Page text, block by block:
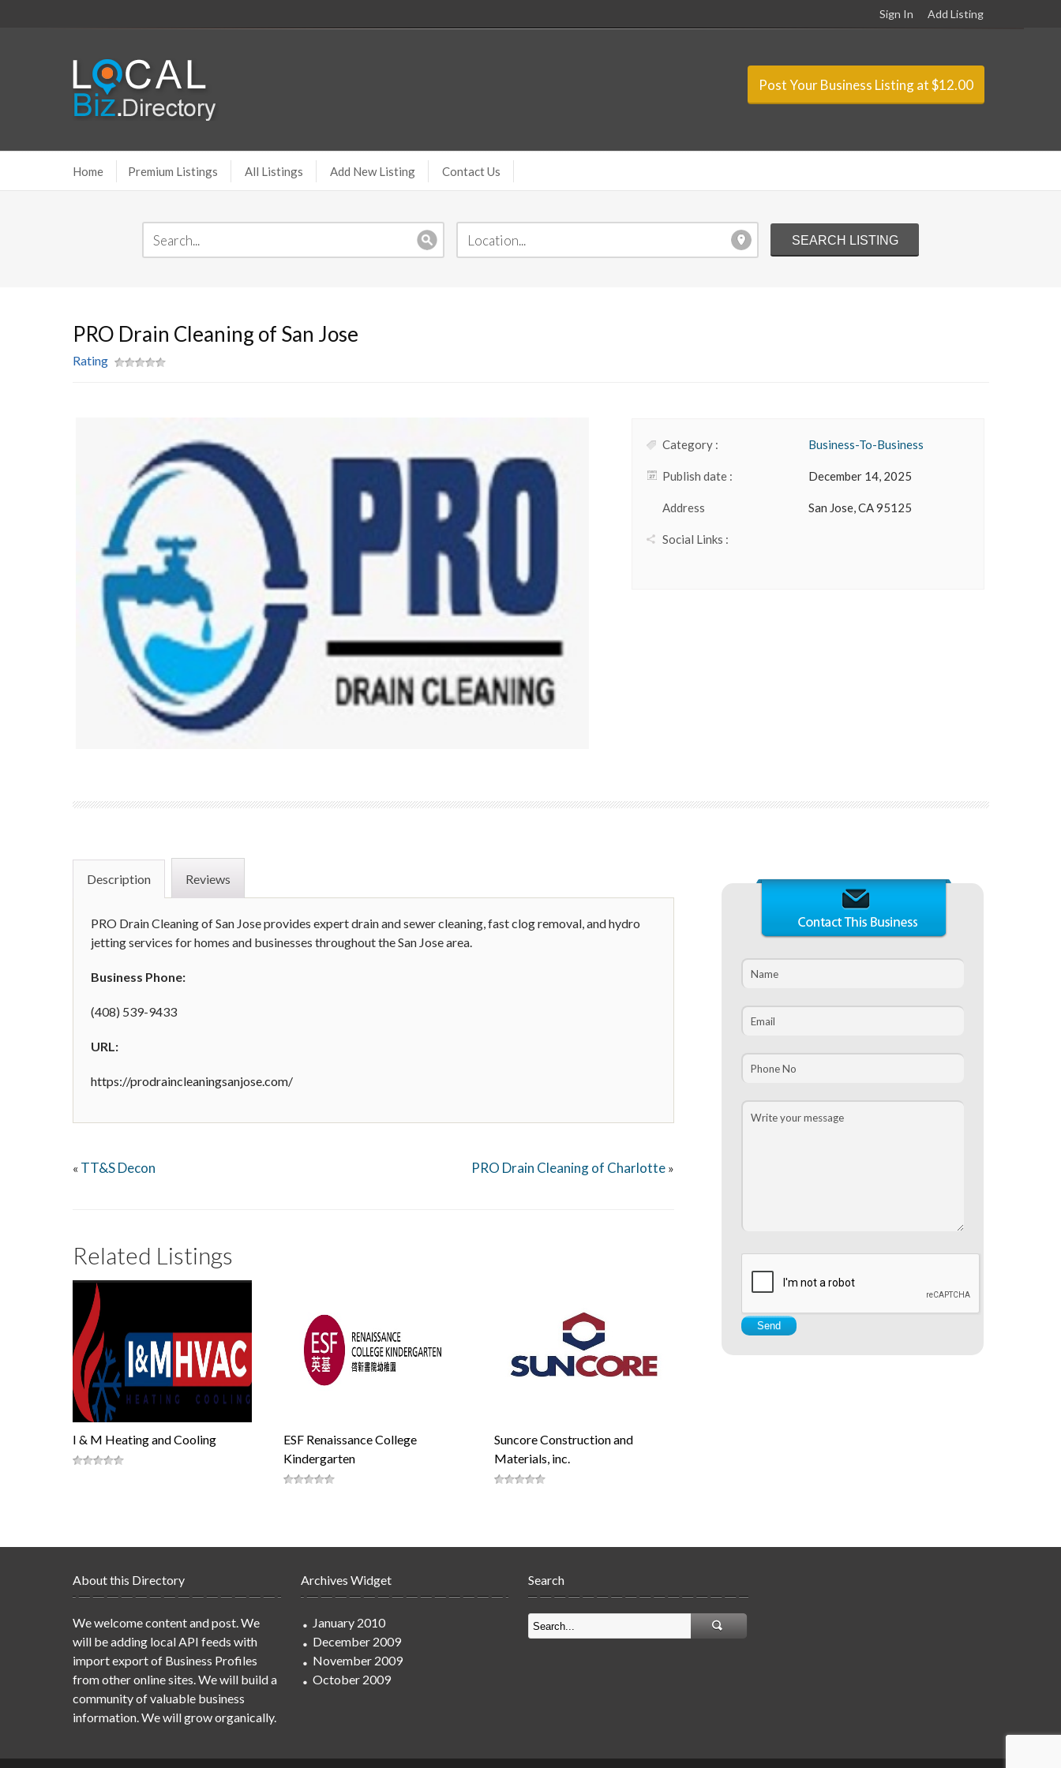
Sign In Add Listing
Post Your Business Listing at $12.00
Home Premium Listings All Listings Add New Listing Contact Us
PRO Drain Cleaning of San Jose
Rating
Category : Business-To-Business
Publish date : December 14, 2025
Address San Jose, CA 95125
Social Links :
Description Reviews
PRO Drain Cleaning of San Jose provides expert drain and sewer cleaning, fast clog removal, and hydro
jetting services for homes and businesses throughout the San Jose area.
Business Phone:
(408) 539-9433
URL:
https://prodraincleaningsanjose.com/
« TT&S Decon PRO Drain Cleaning of Charlotte »
Related Listings
I & M Heating and Cooling
ESF Renaissance College
Kindergarten
Suncore Construction and
Materials, inc.
About this Directory
We welcome content and post. We
will be adding local API feeds with
import export of Business Profiles
from other online sites. We will build a
community of valuable business
information. We will grow organically.
Archives Widget
January 2010
December 2009
November 2009
October 2009
Search